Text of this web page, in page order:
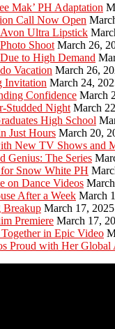
Mak’ PH Adaptation
Call Now Open
Ultra Lipstick
Shoot March 26,
to High Demand
Vacation March 26,
Invitation March 24,
Confidence March
Studded Night March
High School
Just Hours March 20,
New TV Shows and
Genius: The Series
Snow White PH
on Dance Videos
After a Week March
Breakup March 17, 2025
Premiere March 17,
in Epic Video
Proud with Her Global